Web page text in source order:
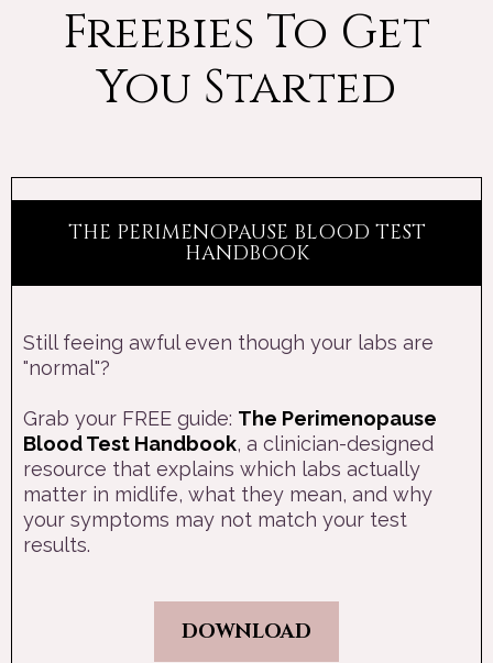
Freebies To Get
You Started
THE PERIMENOPAUSE BLOOD TEST
HANDBOOK
Still feeing awful even though your labs are
"normal"?
Grab your FREE guide: The Perimenopause
Blood Test Handbook, a clinician-designed
resource that explains which labs actually
matter in midlife, what they mean, and why
your symptoms may not match your test
results.
DOWNLOAD